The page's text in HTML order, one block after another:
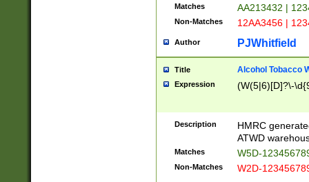
Matches AA213432 |
Non-Matches 12AA3456 |
Author PJWhitfield
Title Alcohol Tobacco
Expression (W(5|6)[D]?\-
Description
HMRC
ATWD
Matches W5D-
Non-Matches W2D-